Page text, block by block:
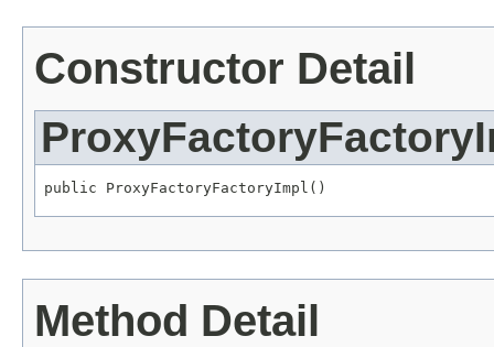
Constructor Detail
public ProxyFactoryFactoryImpl()
Method Detail